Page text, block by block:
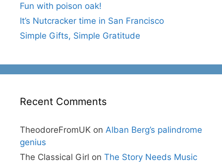
Fun with poison oak!
It’s Nutcracker time in San Francisco
Simple Gifts, Simple Gratitude
Recent Comments
TheodoreFromUK on Alban Berg’s palindrome
genius
The Classical Girl on The Story Needs Music